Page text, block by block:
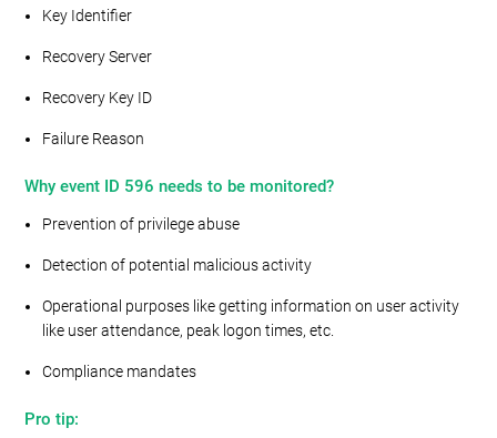
Key Identifier
Recovery Server
Recovery Key ID
Failure Reason
Why event ID 596 needs to be monitored?
Prevention of privilege abuse
Detection of potential malicious activity
Operational purposes like getting information on user activity
like user attendance, peak logon times, etc.
Compliance mandates
Pro tip: